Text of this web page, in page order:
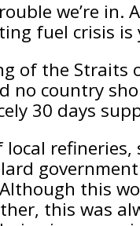
we’re in.
fuel crisis
of the Straits
no country
30 days
this
this was